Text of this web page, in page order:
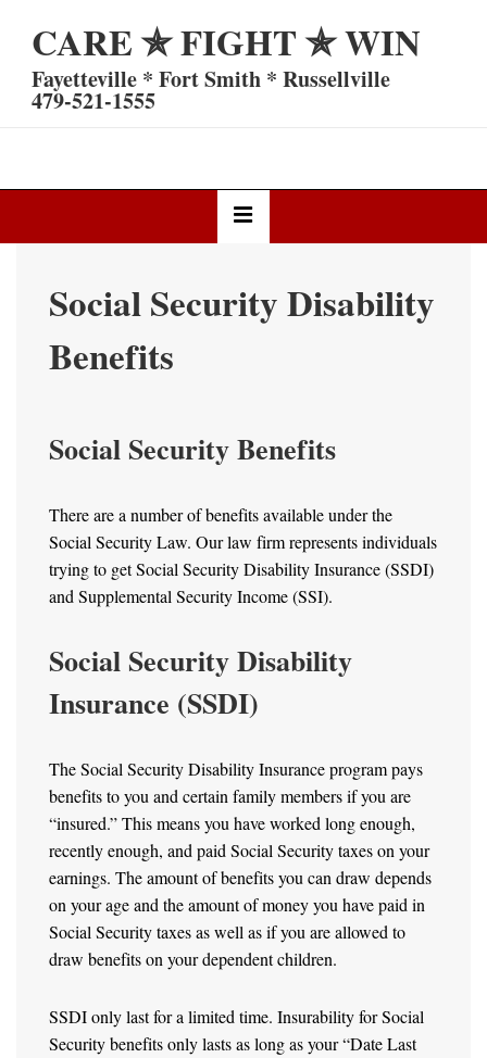
Main
CARE ✯ FIGHT ✯ WIN
Fayetteville * Fort Smith * Russellville
479-521-1555
Navigation
Social Security Disability
Benefits
Social Security Benefits
There are a number of benefits available under the
Social Security Law. Our law firm represents individuals
trying to get Social Security Disability Insurance (SSDI)
and Supplemental Security Income (SSI).
Social Security Disability
Insurance (SSDI)
The Social Security Disability Insurance program pays
benefits to you and certain family members if you are
“insured.” This means you have worked long enough,
recently enough, and paid Social Security taxes on your
earnings. The amount of benefits you can draw depends
on your age and the amount of money you have paid in
Social Security taxes as well as if you are allowed to
draw benefits on your dependent children.
SSDI only last for a limited time. Insurability for Social
Security benefits only lasts as long as your “Date Last